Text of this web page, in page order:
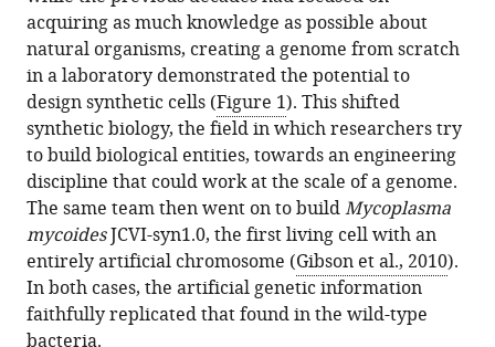
acquiring as much knowledge as possible about
natural organisms, creating a genome from scratch
in a laboratory demonstrated the potential to
design synthetic cells (Figure 1). This shifted
synthetic biology, the field in which researchers try
to build biological entities, towards an engineering
discipline that could work at the scale of a genome.
The same team then went on to buildMycoplasma
mycoidesJCVI-syn1.0, the first living cell with an
entirely artificial chromosome (Gibson et al., 2010).
In both cases, the artificial genetic information
faithfully replicated that found in the wild-type
bacteria.